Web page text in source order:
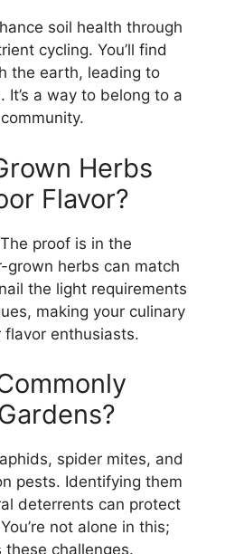
soil health through
cycling. You’ll find
the earth, leading to
a way to belong to a
Herbs
Flavor?
proof is in the
grown herbs can match
the light requirements
making your culinary
enthusiasts.
spider mites, and
pests. Identifying them
deterrents can protect
not alone in this;
these challenges.